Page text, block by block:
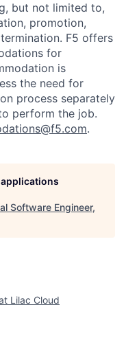
but not limited to,
promotion,
F5 offers
for
is
the need for
process separately
perform the job.
.
Software Engineer,
Lilac Cloud